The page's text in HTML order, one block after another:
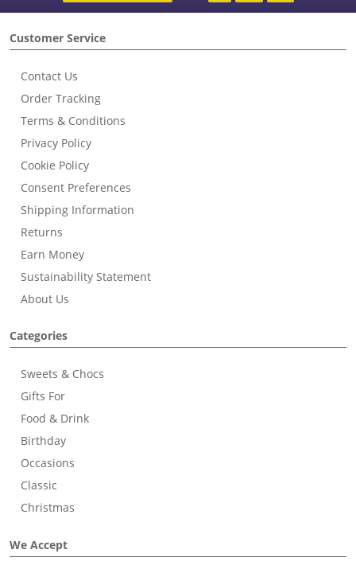
Customer Service
Contact Us
Order Tracking
Terms & Conditions
Privacy Policy
Cookie Policy
Consent Preferences
Shipping Information
Returns
Earn Money
Sustainability Statement
About Us
Categories
Sweets & Chocs
Gifts For
Food & Drink
Birthday
Occasions
Classic
Christmas
We Accept